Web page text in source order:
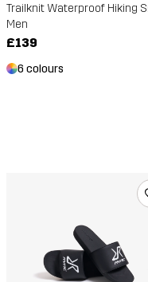
Men
£139
6 colours